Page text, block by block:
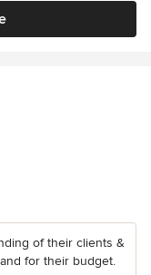
of their clients &
for their budget.